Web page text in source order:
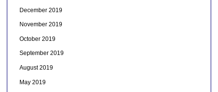
December 2019
November 2019
October 2019
September 2019
August 2019
May 2019